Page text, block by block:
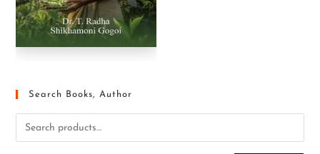
Search Books, Author